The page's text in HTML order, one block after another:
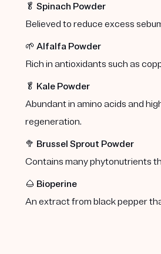
🥬 Spinach Powder
Believed to reduce excess
🌱 Alfalfa Powder
Rich in antioxidants such as
🥬 Kale Powder
Abundant in amino acids and
regeneration.
🥦 Brussel Sprout Powder
Contains many phytonutrients
🌰 Bioperine
An extract from black pepper